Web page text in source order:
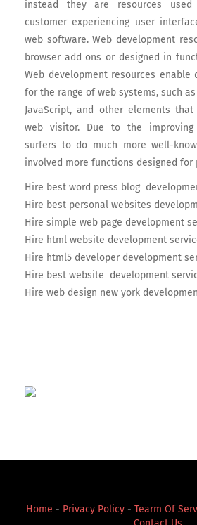
instead they are resources
customer experiencing user
web software. Web development
browser add ons or designed in
Web development resources enable
for the range of web systems, such as
JavaScript, and other elements
web visitor. Due to the
surfers to do much more well-
involved more functions designed for
Hire best word press blog
Hire best personal websites
Hire simple web page development
Hire html website development
Hire html5 developer development
Hire best website development
Hire web design new york
Home - Privacy Policy - Tearm Of